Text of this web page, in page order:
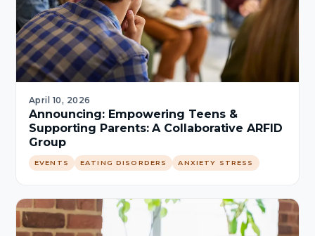
April 10, 2026
Announcing: Empowering Teens &
Supporting Parents: A Collaborative ARFID
Group
EVENTS EATING DISORDERS ANXIETY STRESS